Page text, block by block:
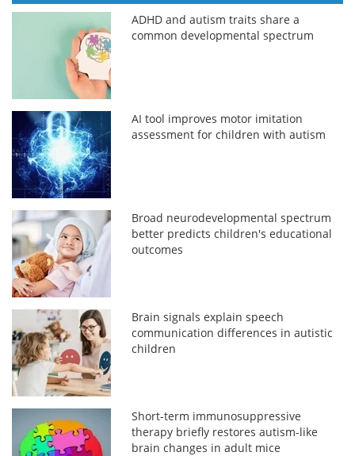
ADHD and autism traits share a
common developmental spectrum
AI tool improves motor imitation
assessment for children with autism
Broad neurodevelopmental spectrum
better predicts children's educational
outcomes
Brain signals explain speech
communication differences in autistic
children
Short-term immunosuppressive
therapy briefly restores autism-like
brain changes in adult mice